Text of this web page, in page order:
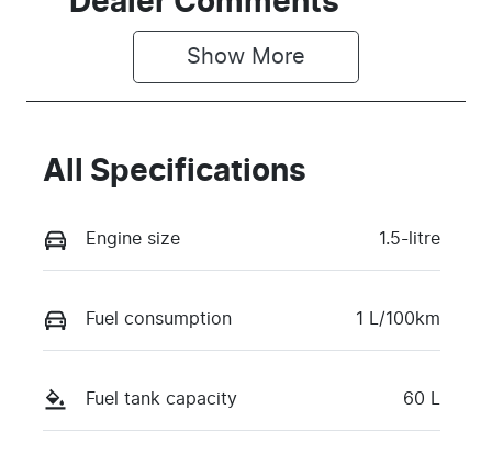
D441019
Show More
All Specifications
Engine size 1.5-litre
Fuel consumption 1 L/100km
Fuel tank capacity 60 L